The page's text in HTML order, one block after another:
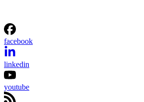
facebook
linkedin
youtube